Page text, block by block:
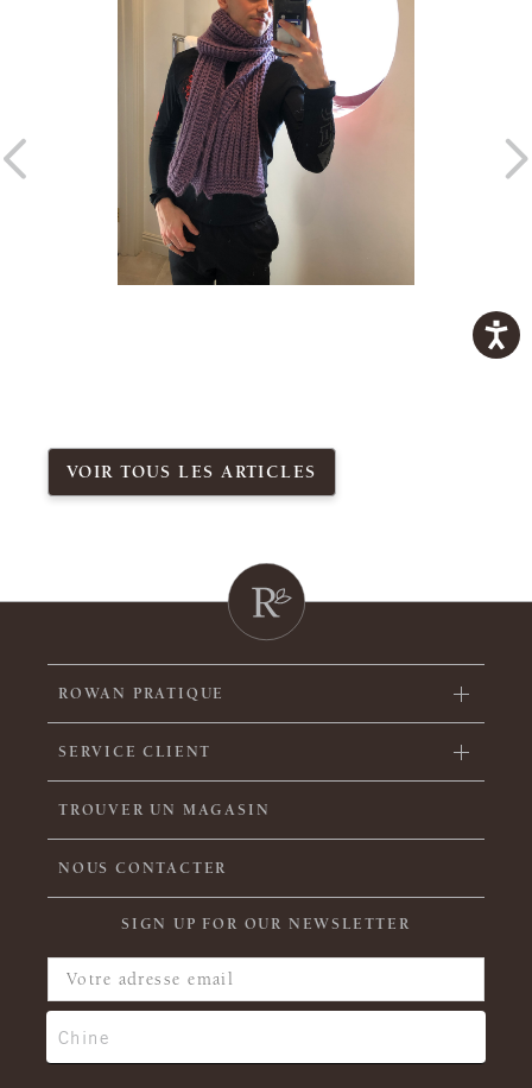
VOIR TOUS LES ARTICLES
ROWAN PRATIQUE
SERVICE CLIENT
TROUVER UN MAGASIN
NOUS CONTACTER
SIGN UP FOR OUR NEWSLETTER